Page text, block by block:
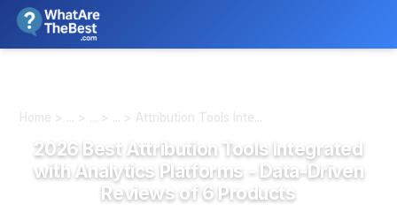
Home > ... > ... > ... > Attribution Tools Inte...
2026 Best Attribution Tools Integrated
with Analytics Platforms - Data-Driven
Reviews of 6 Products